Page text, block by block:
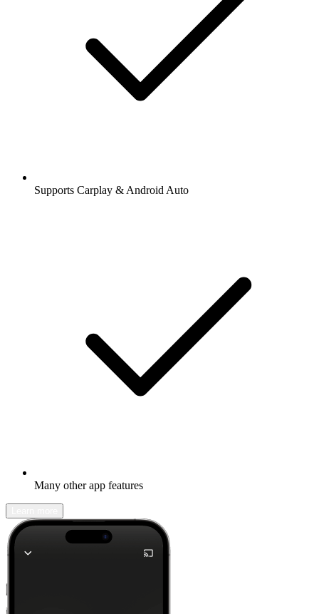
Supports Carplay & Android Auto
Many other app features